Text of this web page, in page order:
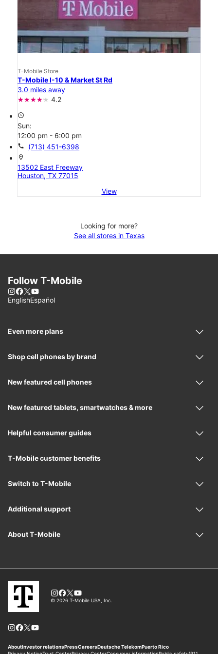
T-Mobile Store
T-Mobile I-10 & Market St Rd
3.0 miles away
4.2
access_time
Sun:
12:00 pm - 6:00 pm
call (713) 451-6398
location_on
13502 East Freeway
Houston, TX 77015
View
Looking for more?
See all stores in Texas